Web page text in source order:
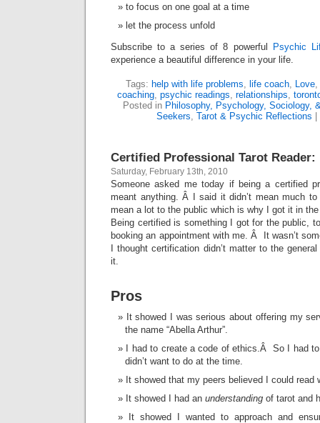
to focus on one goal at a time
let the process unfold
Subscribe to a series of 8 powerful
Psychic
experience a beautiful difference in your life.
Tags: help with life problems, life coach, Love,
coaching, psychic readings, relationships,
Posted in Philosophy, Psychology, Sociology,
Seekers, Tarot & Psychic Reflections
Certified Professional Tarot
Saturday, February 13th, 2010
Someone asked me today if being a certified
meant anything. Â I said it didn’t mean much
mean a lot to the public which is why I got it in
Being certified is something I got for the public,
booking an appointment with me. Â It wasn’t
I thought certification didn’t matter to the
it.
Pros
It showed I was serious about offering my
the name “Abella Arthur”.
I had to create a code of ethics.Â So I had
didn’t want to do at the time.
It showed that my peers believed I could read
It showed I had an understanding of tarot and
It showed I wanted to approach and